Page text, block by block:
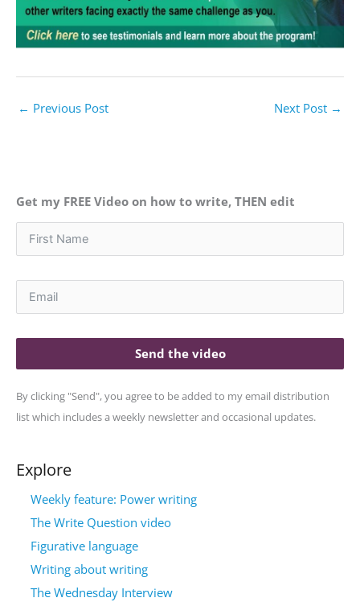
← Previous Post Next Post →
Get my FREE Video on how to write, THEN edit
Send the video
By clicking "Send", you agree to be added to my email distribution
list which includes a weekly newsletter and occasional updates.
Explore
Weekly feature: Power writing
The Write Question video
Figurative language
Writing about writing
The Wednesday Interview